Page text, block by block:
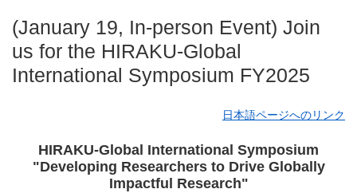
(January 19, In-person Event) Join
us for the HIRAKU-Global
International Symposium FY2025
日本語ページへのリンク
HIRAKU-Global International Symposium
"Developing Researchers to Drive Globally
Impactful Research"